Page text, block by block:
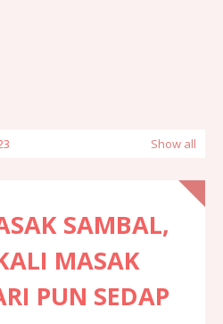
Show all
SAMBAL,
MASAK
PUN SEDAP